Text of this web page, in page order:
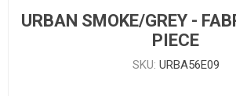
URBAN SMOKE/GREY -
PIECE
SKU: URBA56E09